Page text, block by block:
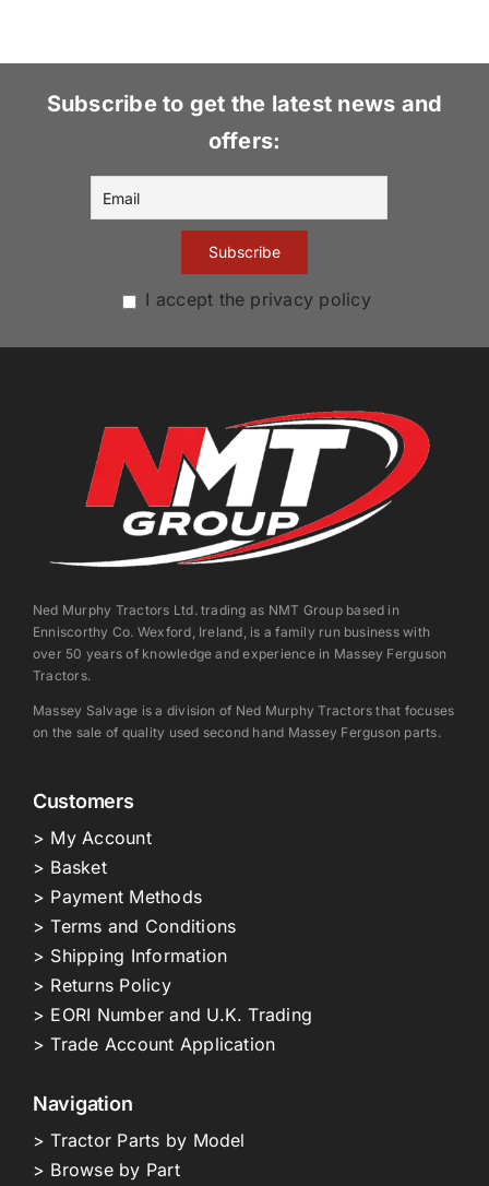
Subscribe to get the latest news and
offers:
I accept the privacy policy
Ned Murphy Tractors Ltd. trading as NMT Group based in
Enniscorthy Co. Wexford, Ireland, is a family run business with
over 50 years of knowledge and experience in Massey Ferguson
Tractors.
Massey Salvage is a division of Ned Murphy Tractors that focuses
on the sale of quality used second hand Massey Ferguson parts.
Customers
> My Account
> Basket
> Payment Methods
> Terms and Conditions
> Shipping Information
> Returns Policy
> EORI Number and U.K. Trading
> Trade Account Application
Navigation
> Tractor Parts by Model
> Browse by Part